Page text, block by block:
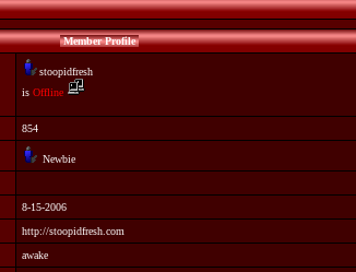
Member Profile
stoopidfresh
is Offline
854
Newbie
8-15-2006
http://stoopidfresh.com
awake